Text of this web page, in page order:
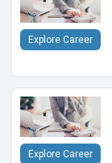
Explore Career
Explore Career